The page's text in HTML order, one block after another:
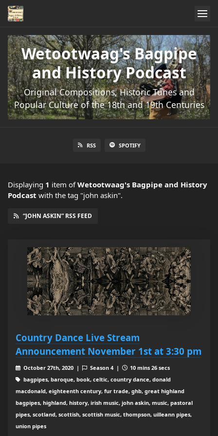
Wetootwaag's Bagpipe
and History Podcast
Original Compositions, Historic Tunes and
Popular Culture of the 18th and 19th Centuries
RSS SPOTIFY
Displaying 1 item ofWetootwaag's Bagpipe and History
Podcast with the tag "john askin".
“JOHN ASKIN” RSS FEED
Country Dance Live Stream
Announcement November 1st at 3:30 pm
October 27th, 2020 | Season 4 |
10 mins 26 secs
bagpipes, baroque, book, celtic, country dance, donald
macdonald, eighteenth century, fur trade, ghb, great highland
bagpipes, highland, history, irish music, john askin, music, pastoral
pipes, scotland, scottish, scottish music, thompson, uilleann pipes,
union pipes